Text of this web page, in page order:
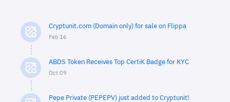
Cryptunit.com (Domain only) for sale on Flippa
Feb 16
ABDS Token Receives Top CertiK Badge for KYC
Oct 09
Pepe Private (PEPEPV) just added to Cryptunit!